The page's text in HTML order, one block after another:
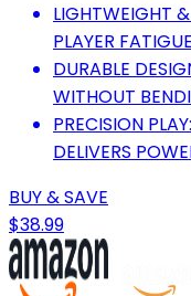
LIGHTWEIGHT
PLAYER
DURABLE
WITHOUT
PRECISION
DELIVERS
BUY & SAVE
$38.99